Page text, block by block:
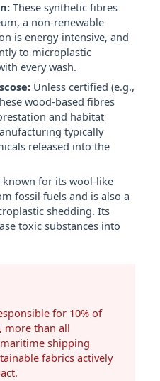
These synthetic fibres
a non-renewable
is energy-intensive, and
to microplastic
every wash.
Unless certified (e.g.,
wood-based fibres
and habitat
typically
released into the
for its wool-like
fossil fuels and is also a
shedding. Its
toxic substances into
for 10% of
more than all
shipping
fabrics actively